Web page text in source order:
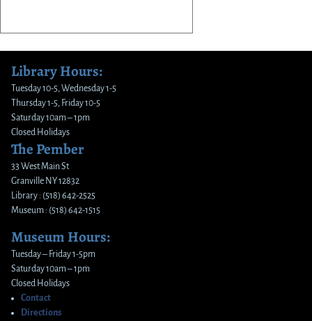
Library Hours:
Tuesday 10-5, Wednesday 1-5
Thursday 1-5, Friday 10-5
Saturday 10am – 1pm
Closed Holidays
The Pember
33 West Main St
Granville NY 12832
Library : (518) 642-2525
Museum : (518) 642-1515
Museum Hours:
Tuesday – Friday 1-5pm
Saturday 10am – 1pm
Closed Holidays
Contact
Directions